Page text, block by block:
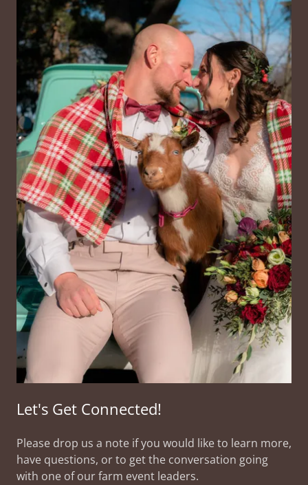
Let's Get Connected!
Please drop us a note if you would like to learn more,
have questions, or to get the conversation going
with one of our farm event leaders.